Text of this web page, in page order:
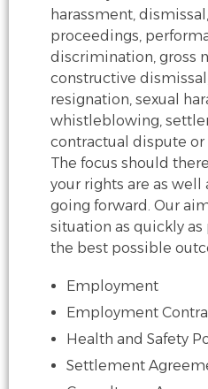
harassment,
proceedings,
discrimination, gross
constructive
resignation, sexual
whistleblowing,
contractual dispute or
The focus should
your rights are as well
going forward. Our
situation as quickly as
the best possible
Employment
Employment
Health and Safety
Settlement